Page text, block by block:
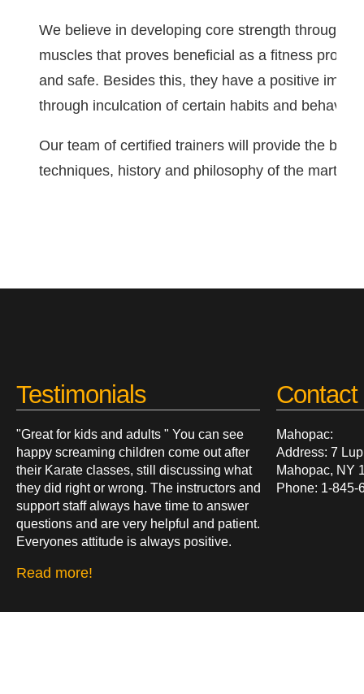
We believe in developing core strength through
muscles that proves beneficial as a fitness
and safe. Besides this, they have a positive
through inculcation of certain habits and
Our team of certified trainers will provide the best
techniques, history and philosophy of the martial
Testimonials
"Great for kids and adults " You can see
happy screaming children come out after
their Karate classes, still discussing what
they did right or wrong. The instructors and
support staff always have time to answer
questions and are very helpful and patient.
Everyones attitude is always positive.
Read more!
Contact
Mahopac:
Address: 7
Mahopac, NY
Phone: 1-845-